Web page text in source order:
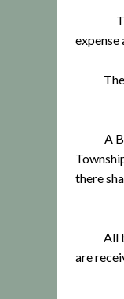
The
expense
The
A
there
All
are